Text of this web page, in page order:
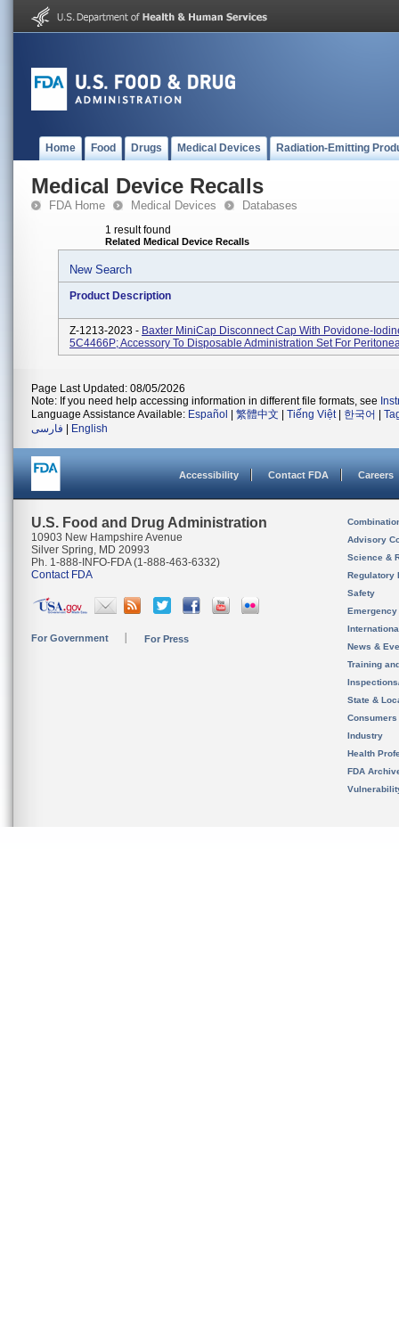
Home Food Drugs Medical Devices Radiation-Emitting
Medical Device Recalls
FDA Home Medical Devices Databases
1 result found
Related Medical Device Recalls
New Search
Product Description
Z-1213-2023 - Baxter MiniCap Disconnect Cap With Povidone-
5C4466P; Accessory To Disposable Administration Set For
Page Last Updated: 08/05/2026
Note: If you need help accessing information in different file formats, see
Language Assistance Available: Español 繁體中文 Tiếng Việt| 한국어
فارسی
English
Accessibility Contact FDA Careers
U.S. Food and Drug Administration
10903 New Hampshire Avenue
Silver Spring, MD 20993
Ph. 1-888-INFO-FDA (1-888-463-6332)
Contact FDA
For Government For Press
Advisory
Science &
Regulatory
Safety
News &
Training
State &
Consumers
Industry
Health
FDA